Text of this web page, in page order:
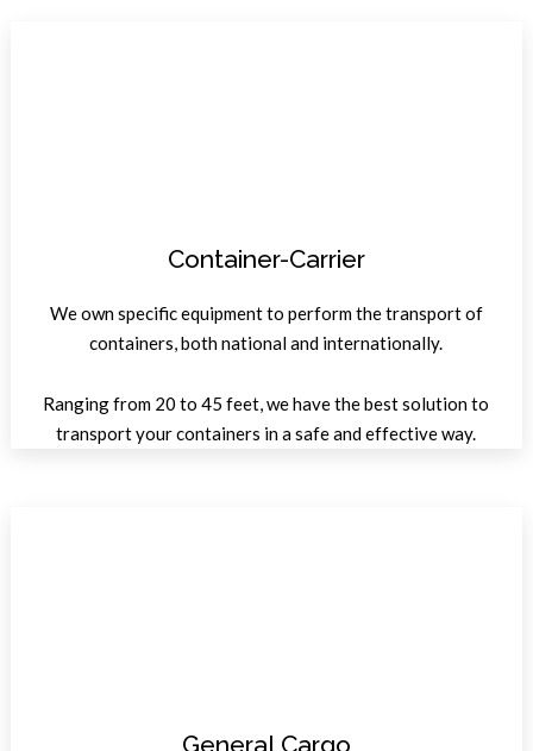
Container-Carrier
We own specific equipment to perform the transport of
containers, both national and internationally.
Ranging from 20 to 45 feet, we have the best solution to
transport your containers in a safe and effective way.
General Cargo